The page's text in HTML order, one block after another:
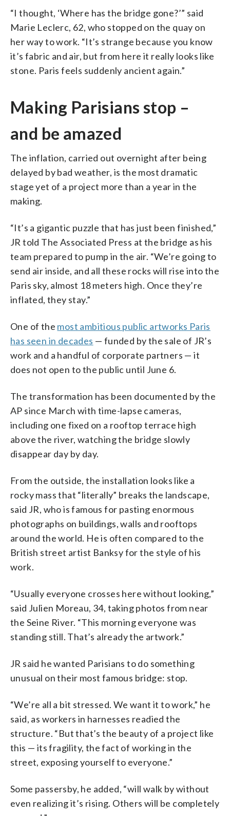
“I thought, ‘Where has the bridge gone?’” said
Marie Leclerc, 62, who stopped on the quay on
her way to work. “It’s strange because you know
it’s fabric and air, but from here it really looks like
stone. Paris feels suddenly ancient again.”
Making Parisians stop –
and be amazed
The inflation, carried out overnight after being
delayed by bad weather, is the most dramatic
stage yet of a project more than a year in the
making.
“It’s a gigantic puzzle that has just been finished,”
JR told The Associated Press at the bridge as his
team prepared to pump in the air. “We’re going to
send air inside, and all these rocks will rise into the
Paris sky, almost 18 meters high. Once they’re
inflated, they stay.”
One of the most ambitious public artworks Paris
has seen in decades — funded by the sale of JR’s
work and a handful of corporate partners — it
does not open to the public until June 6.
The transformation has been documented by the
AP since March with time-lapse cameras,
including one fixed on a rooftop terrace high
above the river, watching the bridge slowly
disappear day by day.
From the outside, the installation looks like a
rocky mass that “literally” breaks the landscape,
said JR, who is famous for pasting enormous
photographs on buildings, walls and rooftops
around the world. He is often compared to the
British street artist Banksy for the style of his
work.
“Usually everyone crosses here without looking,”
said Julien Moreau, 34, taking photos from near
the Seine River. “This morning everyone was
standing still. That’s already the artwork.”
JR said he wanted Parisians to do something
unusual on their most famous bridge: stop.
“We’re all a bit stressed. We want it to work,” he
said, as workers in harnesses readied the
structure. “But that’s the beauty of a project like
this — its fragility, the fact of working in the
street, exposing yourself to everyone.”
Some passersby, he added, “will walk by without
even realizing it’s rising. Others will be completely